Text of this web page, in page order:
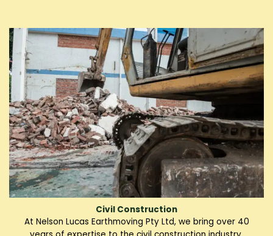
Civil Construction
At Nelson Lucas Earthmoving Pty Ltd, we bring over 40